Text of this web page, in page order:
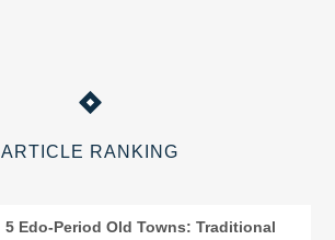
ARTICLE RANKING
5 Edo-Period Old Towns: Traditional